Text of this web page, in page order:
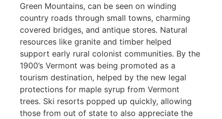
Green Mountains, can be seen on winding
country roads through small towns, charming
covered bridges, and antique stores. Natural
resources like granite and timber helped
support early rural colonist communities. By the
1900’s Vermont was being promoted as a
tourism destination, helped by the new legal
protections for maple syrup from Vermont
trees. Ski resorts popped up quickly, allowing
those from out of state to also appreciate the